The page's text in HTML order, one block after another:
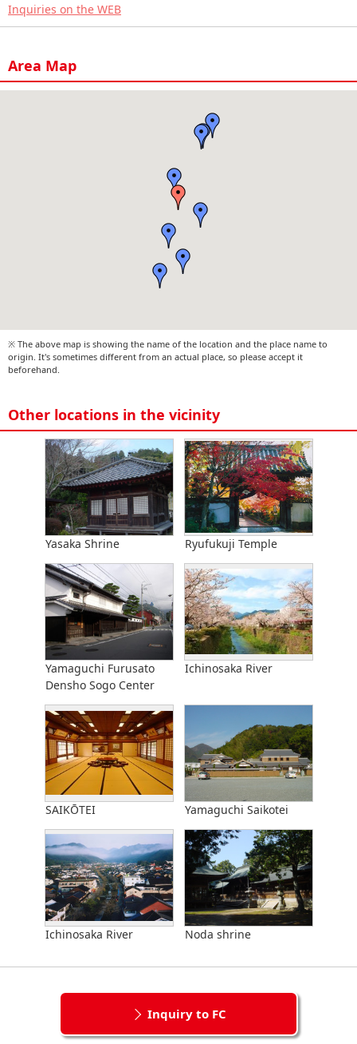
Inquiries on the WEB
Area Map
※ The above map is showing the name of the location and the place name to
origin. It's sometimes different from an actual place, so please accept it
beforehand.
Other locations in the vicinity
Yasaka Shrine Ryufukuji Temple
Yamaguchi Furusato
Densho Sogo Center
Ichinosaka River
SAIKŌTEI Yamaguchi Saikotei
Ichinosaka River Noda shrine
Inquiry to FC